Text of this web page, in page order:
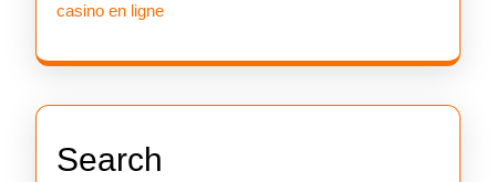
casino en ligne
Search